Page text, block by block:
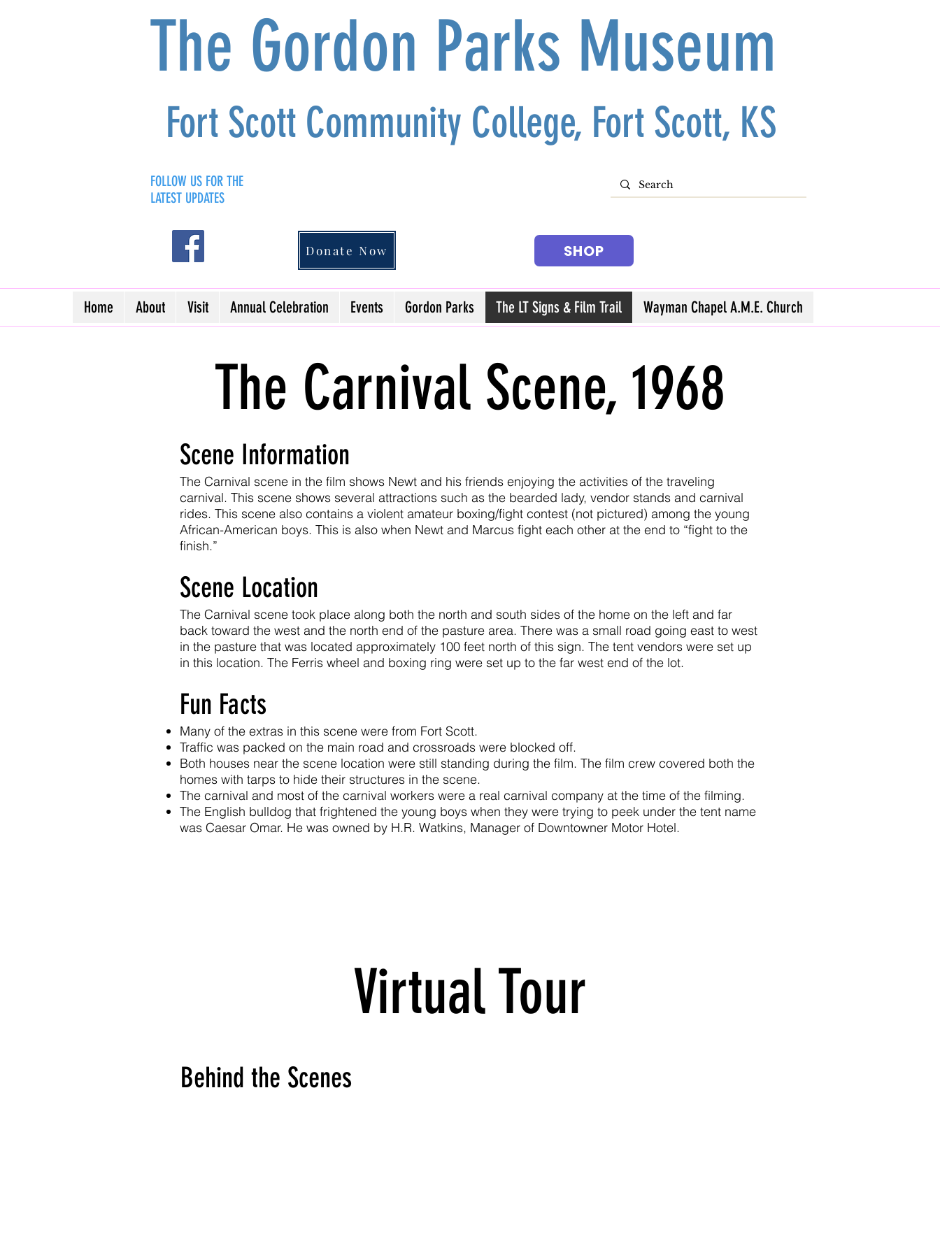
The Gordon Parks Museum
Fort Scott Community College, Fort Scott, KS
FOLLOW US FOR THE
LATEST UPDATES
Donate Now SHOP
Home About Visit Annual Celebration Events Gordon Parks The LT Signs & Film Trail Wayman Chapel A.M.E. Church
The Carnival Scene, 1968
Scene Information
The Carnival scene in the film shows Newt and his friends enjoying the activities of the traveling
carnival. This scene shows several attractions such as the bearded lady, vendor stands and carnival
rides. This scene also contains a violent amateur boxing/fight contest (not pictured) among the young
African-American boys. This is also when Newt and Marcus fight each other at the end to “fight to the
finish.”
Scene Location
The Carnival scene took place along both the north and south sides of the home on the left and far
back toward the west and the north end of the pasture area. There was a small road going east to west
in the pasture that was located approximately 100 feet north of this sign. The tent vendors were set up
in this location. The Ferris wheel and boxing ring were set up to the far west end of the lot.
Fun Facts
Many of the extras in this scene were from Fort Scott.
Traffic was packed on the main road and crossroads were blocked off.
Both houses near the scene location were still standing during the film. The film crew covered both the
homes with tarps to hide their structures in the scene.
The carnival and most of the carnival workers were a real carnival company at the time of the filming.
The English bulldog that frightened the young boys when they were trying to peek under the tent name
was Caesar Omar. He was owned by H.R. Watkins, Manager of Downtowner Motor Hotel.
Virtual Tour
Behind the Scenes